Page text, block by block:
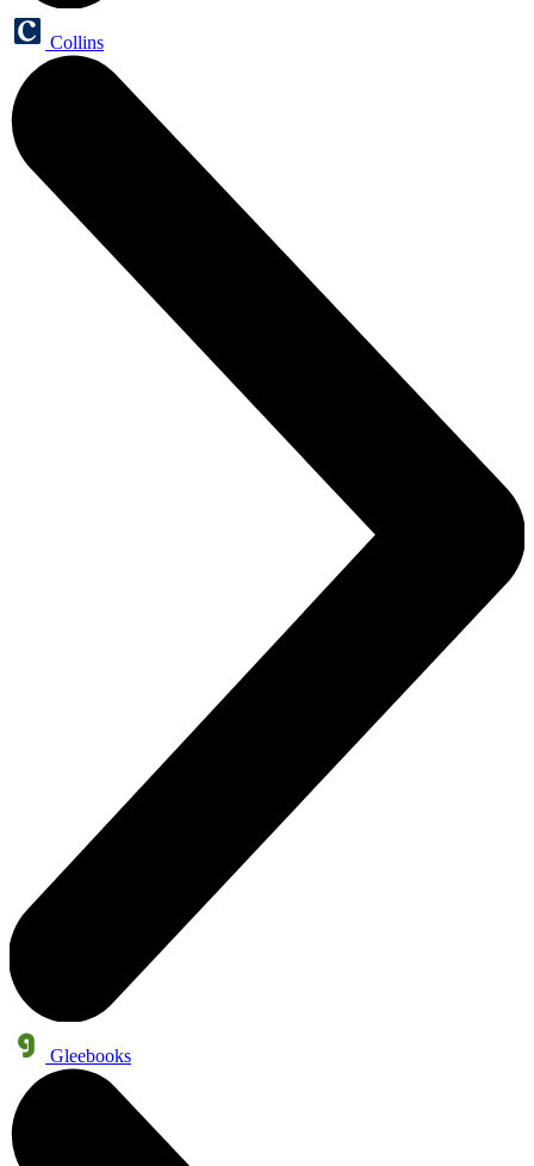
Collins
Gleebooks